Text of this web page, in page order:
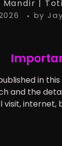
by
in
and the
visit, internet,